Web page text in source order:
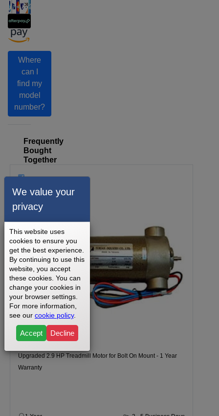
Where
can I
find my
model
number?
Frequently
Bought
Together
Upgraded 2.9 HP Treadmill Motor for Bolt On Mount - 1 Year
Warranty
We value your
privacy
This website uses
cookies to ensure you
get the best experience.
By continuing to use this
website, you accept
these cookies. You can
change your cookies in
your browser settings.
For more information,
see our cookie policy.
Accept Decline